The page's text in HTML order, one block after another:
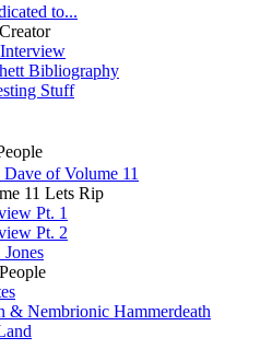
to...
Bibliography
Stuff
of Volume 11
11 Lets Rip
Pt. 1
Pt. 2
& Nembrionic Hammerdeath